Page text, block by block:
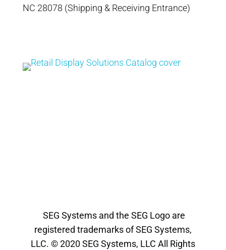
NC 28078 (Shipping & Receiving Entrance)
SEG Systems and the SEG Logo are
registered trademarks of SEG Systems,
LLC. © 2020 SEG Systems, LLC All Rights